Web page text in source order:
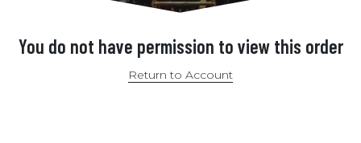
You do not have permission to view this order
Return to Account